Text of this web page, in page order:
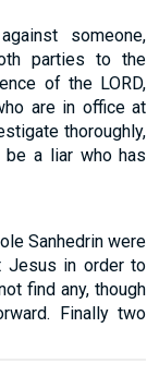
someone,
parties to the
of the LORD,
are in office at
thoroughly,
a liar who has
Sanhedrin were
Jesus in order to
find any, though
Finally two